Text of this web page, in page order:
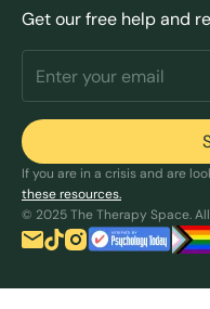
Get our free help and
If you are in a crisis and are
these resources.
© 2025 The Therapy Space.